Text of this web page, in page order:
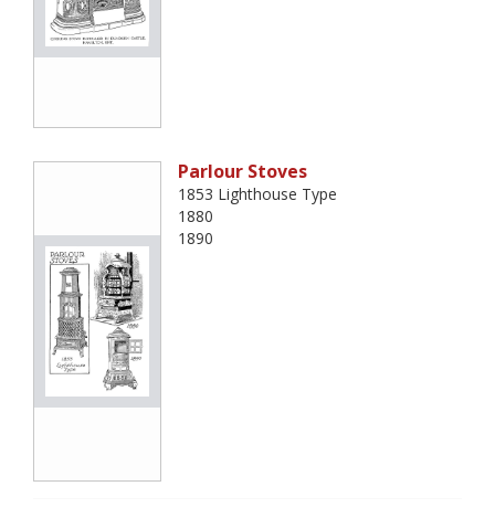
Parlour Stoves
1853 Lighthouse Type
1880
1890